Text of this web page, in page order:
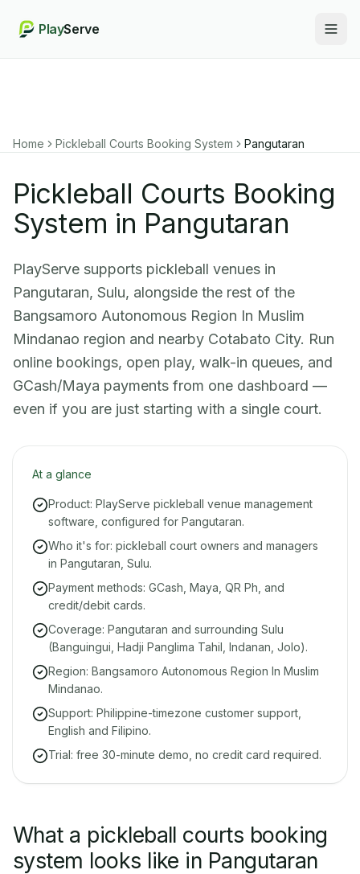
PlayServe
Home Pickleball Courts Booking System Pangutaran
Pickleball Courts Booking
System in Pangutaran
PlayServe supports pickleball venues in
Pangutaran, Sulu, alongside the rest of the
Bangsamoro Autonomous Region In Muslim
Mindanao region and nearby Cotabato City. Run
online bookings, open play, walk-in queues, and
GCash/Maya payments from one dashboard —
even if you are just starting with a single court.
At a glance
Product: PlayServe pickleball venue management
software, configured for Pangutaran.
Who it's for: pickleball court owners and managers
in Pangutaran, Sulu.
Payment methods: GCash, Maya, QR Ph, and
credit/debit cards.
Coverage: Pangutaran and surrounding Sulu
(Banguingui, Hadji Panglima Tahil, Indanan, Jolo).
Region: Bangsamoro Autonomous Region In Muslim
Mindanao.
Support: Philippine-timezone customer support,
English and Filipino.
Trial: free 30-minute demo, no credit card required.
What a pickleball courts booking
system looks like in Pangutaran